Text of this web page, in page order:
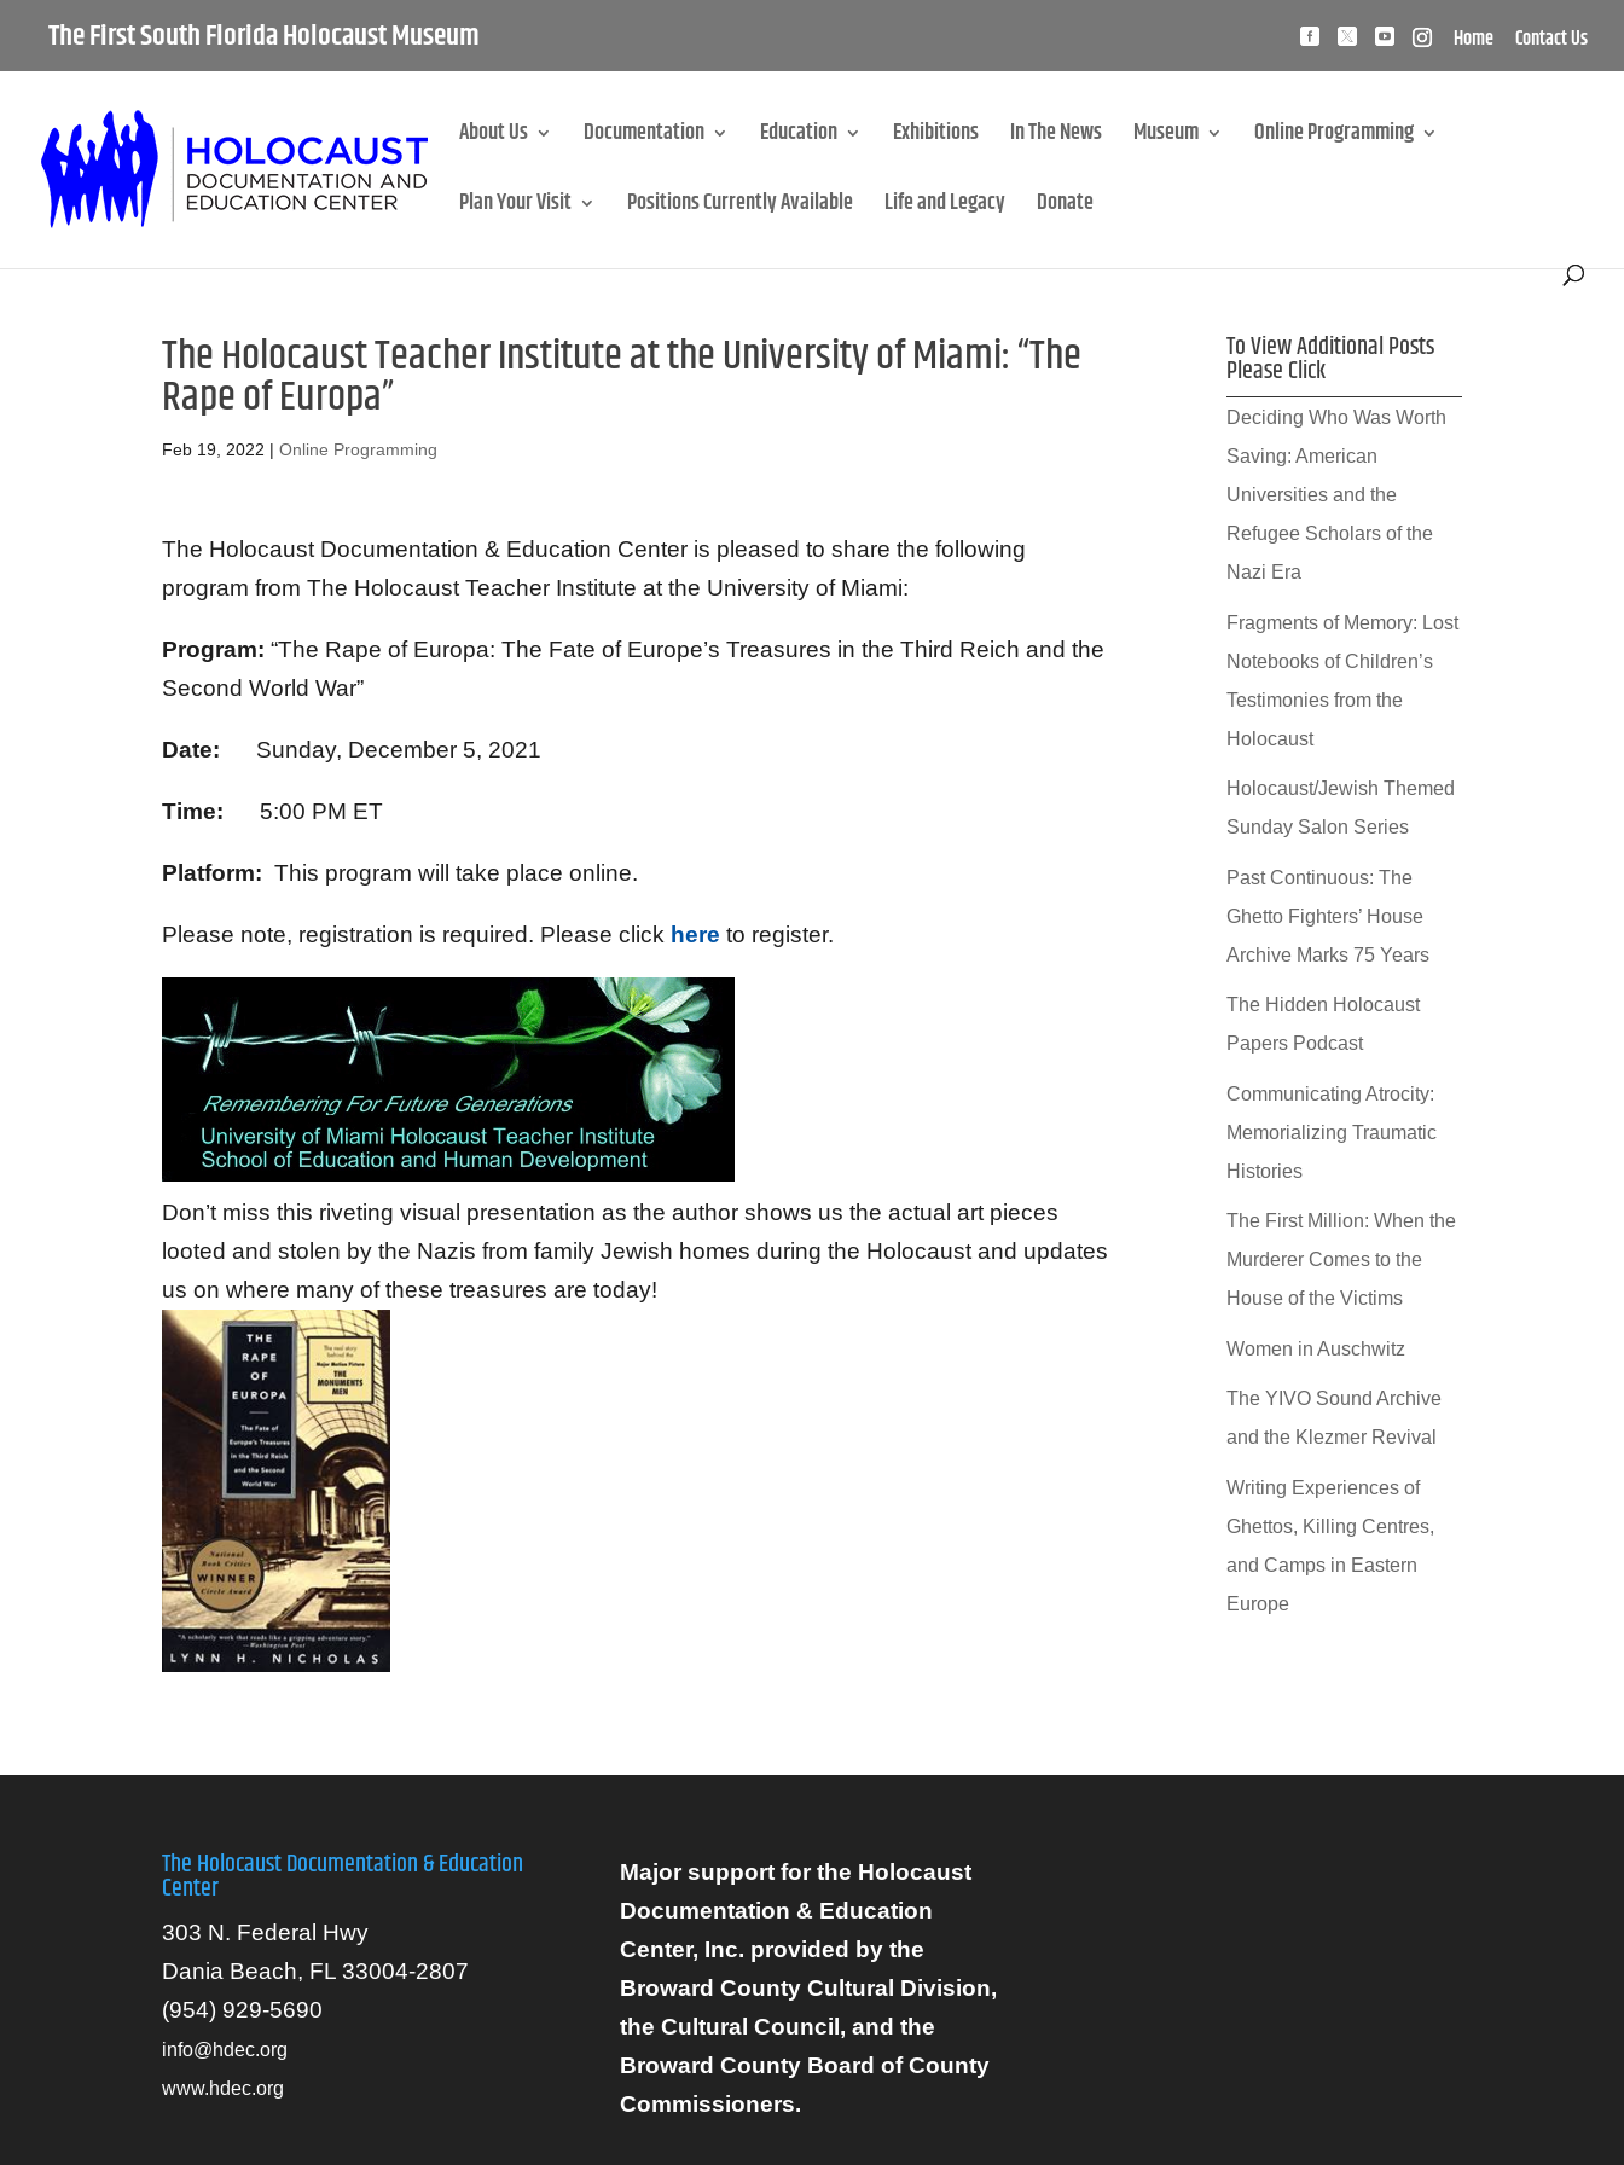
The First South Florida Holocaust Museum Home Contact Us
About Us Documentation Education Exhibitions In The News Museum Online Programming
Plan Your Visit Positions Currently Available Life and Legacy Donate
The Holocaust Teacher Institute at the University of Miami: “The
Rape of Europa”
Feb 19, 2022 |Online Programming
The Holocaust Documentation & Education Center is pleased to share the following
program from The Holocaust Teacher Institute at the University of Miami:
Program: “The Rape of Europa: The Fate of Europe’s Treasures in the Third Reich and the
Second World War”
Date: Sunday, December 5, 2021
Time: 5:00 PM ET
Platform:This program will take place online.
Please note, registration is required. Please click here to register.
Don’t miss this riveting visual presentation as the author shows us the actual art pieces
looted and stolen by the Nazis from family Jewish homes during the Holocaust and updates
us on where many of these treasures are today!
To View Additional Posts
Please Click
Deciding Who Was Worth
Saving: American
Universities and the
Refugee Scholars of the
Nazi Era
Fragments of Memory: Lost
Notebooks of Children’s
Testimonies from the
Holocaust
Holocaust/Jewish Themed
Sunday Salon Series
Past Continuous: The
Ghetto Fighters’ House
Archive Marks 75 Years
The Hidden Holocaust
Papers Podcast
Communicating Atrocity:
Memorializing Traumatic
Histories
The First Million: When the
Murderer Comes to the
House of the Victims
Women in Auschwitz
The YIVO Sound Archive
and the Klezmer Revival
Writing Experiences of
Ghettos, Killing Centres,
and Camps in Eastern
Europe
The Holocaust Documentation & Education
Center
303 N. Federal Hwy
Dania Beach, FL 33004-2807
(954) 929-5690
info@hdec.org
www.hdec.org
Major support for the Holocaust
Documentation & Education
Center, Inc. provided by the
Broward County Cultural Division,
the Cultural Council, and the
Broward County Board of County
Commissioners.